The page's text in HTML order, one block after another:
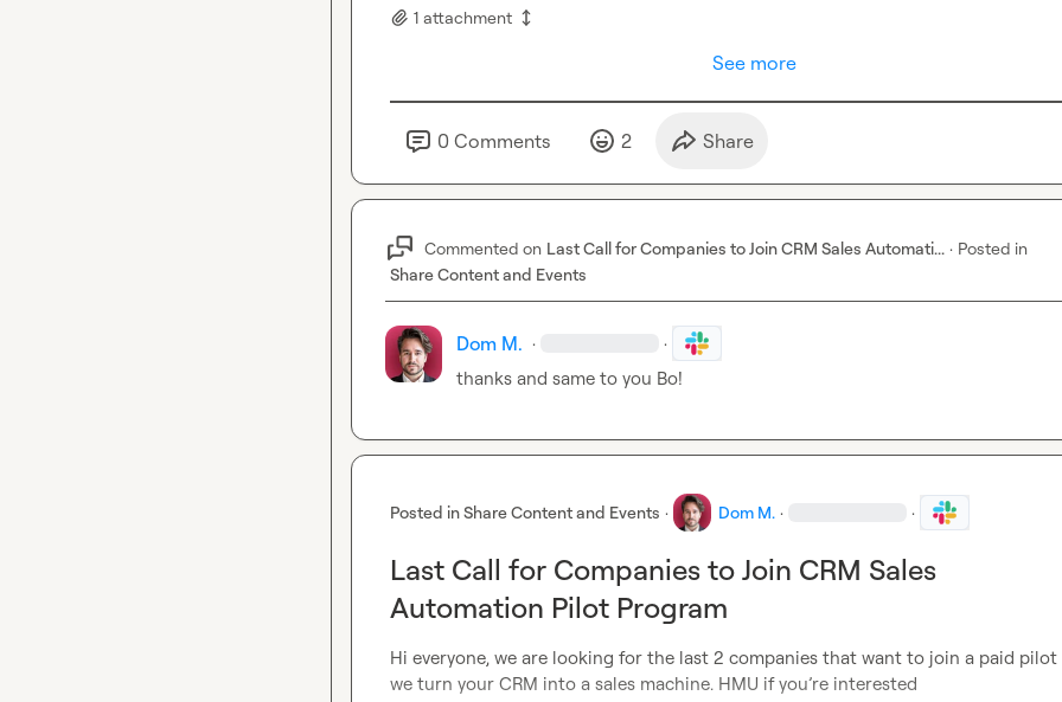
1 attachment
See more
0 Comments 2 Share
Commented on Last Call for Companies to Join CRM Sales Automati... · Posted in
Share Content and Events
Dom M. · ·
thanks and same to you Bo!
Posted inShare Content and Events · Dom M. · ·
Last Call for Companies to Join CRM Sales
Automation Pilot Program
Hi everyone, we are looking for the last 2 companies that want to join a paid pilot
we turn your CRM into a sales machine. HMU if you’re interested